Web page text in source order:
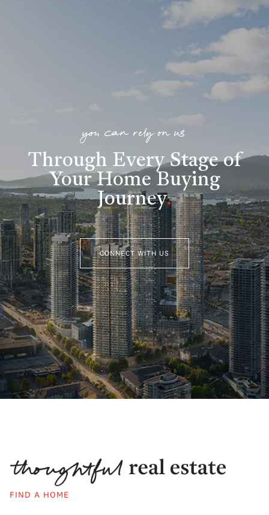
you can rely on us
Through Every Stage of
Your Home Buying
Journey.
CONNECT WITH US
FIND A HOME